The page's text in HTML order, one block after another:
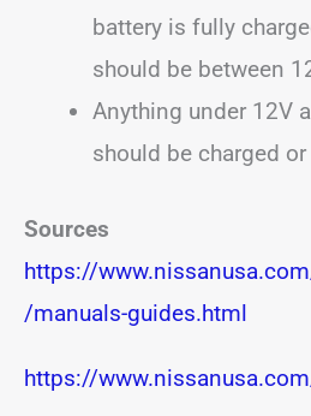
battery is fully
should be between
Anything under 12V
should be charged
Sources
https://
/manuals-guides.html
https://